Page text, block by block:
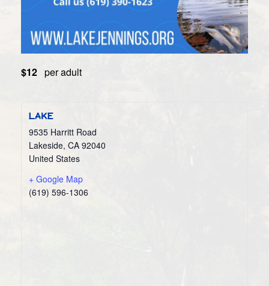
$12 per adult
LAKE
9535 Harritt Road
Lakeside, CA 92040
United States
+ Google Map
(619) 596-1306